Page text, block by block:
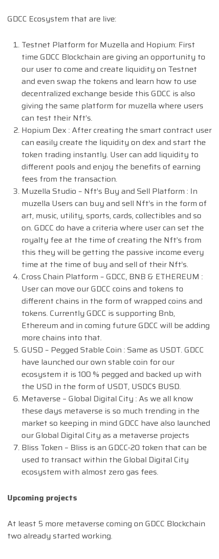
GDCC Ecosystem that are live:
Testnet Platform for Muzella and Hopium: First
time GDCC Blockchain are giving an opportunity to
our user to come and create liquidity on Testnet
and even swap the tokens and learn how to use
decentralized exchange beside this GDCC is also
giving the same platform for muzella where users
can test their Nft’s.
Hopium Dex : After creating the smart contract user
can easily create the liquidity on dex and start the
token trading instantly. User can add liquidity to
different pools and enjoy the benefits of earning
fees from the transaction.
Muzella Studio – Nft’s Buy and Sell Platform : In
muzella Users can buy and sell Nft’s in the form of
art, music, utility, sports, cards, collectibles and so
on. GDCC do have a criteria where user can set the
royalty fee at the time of creating the Nft’s from
this they will be getting the passive income every
time at the time of buy and sell of their Nft’s.
Cross Chain Platform – GDCC, BNB & ETHEREUM :
User can move our GDCC coins and tokens to
different chains in the form of wrapped coins and
tokens. Currently GDCC is supporting Bnb,
Ethereum and in coming future GDCC will be adding
more chains into that.
GUSD – Pegged Stable Coin : Same as USDT. GDCC
have launched our own stable coin for our
ecosystem it is 100 % pegged and backed up with
the USD in the form of USDT, USDC$ BUSD.
Metaverse – Global Digital City : As we all know
these days metaverse is so much trending in the
market so keeping in mind GDCC have also launched
our Global Digital City as a metaverse projects
Bliss Token – Bliss is an GDCC-20 token that can be
used to transact within the Global Digital City
ecosystem with almost zero gas fees.
Upcoming projects
At least 5 more metaverse coming on GDCC Blockchain
two already started working.